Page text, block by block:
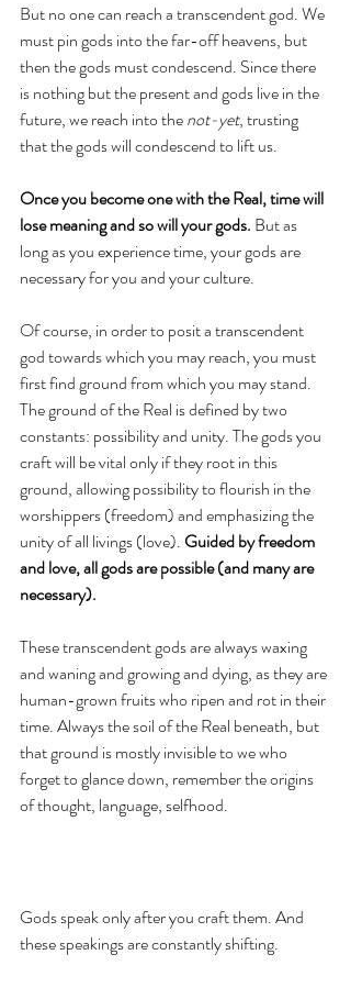
But no one can reach a transcendent god. We
must pin gods into the far-off heavens, but
then the gods must condescend. Since there
is nothing but the present and gods live in the
future, we reach into the not-yet, trusting
that the gods will condescend to lift us.
Once you become one with the Real, time will
lose meaning and so will your gods. But as
long as you experience time, your gods are
necessary for you and your culture.
Of course, in order to posit a transcendent
god towards which you may reach, you must
first find ground from which you may stand.
The ground of the Real is defined by two
constants: possibility and unity. The gods you
craft will be vital only if they root in this
ground, allowing possibility to flourish in the
worshippers (freedom) and emphasizing the
unity of all livings (love). Guided by freedom
and love, all gods are possible (and many are
necessary).
These transcendent gods are always waxing
and waning and growing and dying, as they are
human-grown fruits who ripen and rot in their
time. Always the soil of the Real beneath, but
that ground is mostly invisible to we who
forget to glance down, remember the origins
of thought, language, selfhood.
Gods speak only after you craft them. And
these speakings are constantly shifting.